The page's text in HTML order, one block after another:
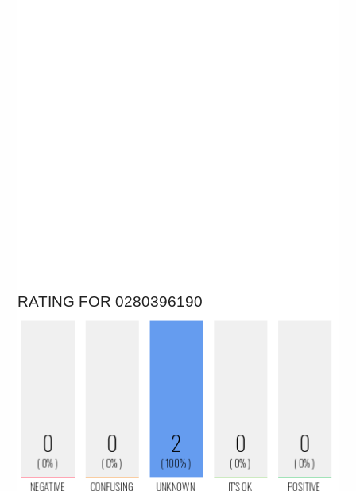
RATING FOR 0280396190